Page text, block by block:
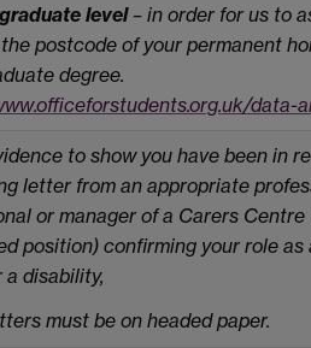
level– in order for us to
postcode of your permanent
degree.
data-
to show you have been in
letter from an appropriate
or manager of a Carers
position) confirming your role
disability,
must be on headed paper.